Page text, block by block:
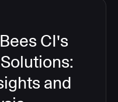
CI's
and